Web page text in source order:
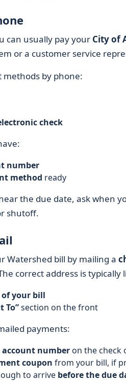
can usually pay your City of
or a customer service
methods by phone:
check
number
method ready
the due date, ask when
shutoff.
Watershed bill by mailing a
correct address is typically
of your bill
To”section on the front
payments:
account numberon the check
coupon from your bill, if
to arrive before the due